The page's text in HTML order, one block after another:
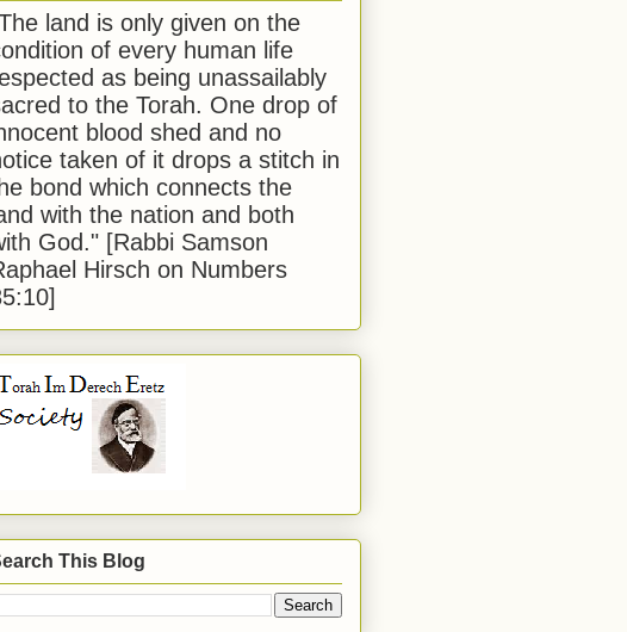
land is only given on the
of every human life
as being unassailably
to the Torah. One drop of
blood shed and no
taken of it drops a stitch in
bond which connects the
with the nation and both
God." [Rabbi Samson
Hirsch on Numbers
This Blog